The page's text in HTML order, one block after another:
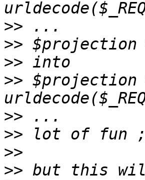
>>
>>
>>
>> $projection
>>
>>
>>
>> but this